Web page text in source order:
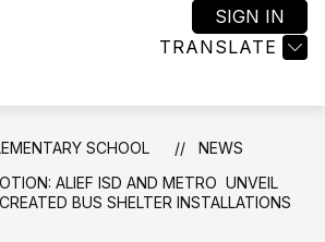
TRANSLATE
SIGN IN
SCHOOL
NEWS
ALIEF ISD AND METRO UNVEIL
BUS SHELTER INSTALLATIONS